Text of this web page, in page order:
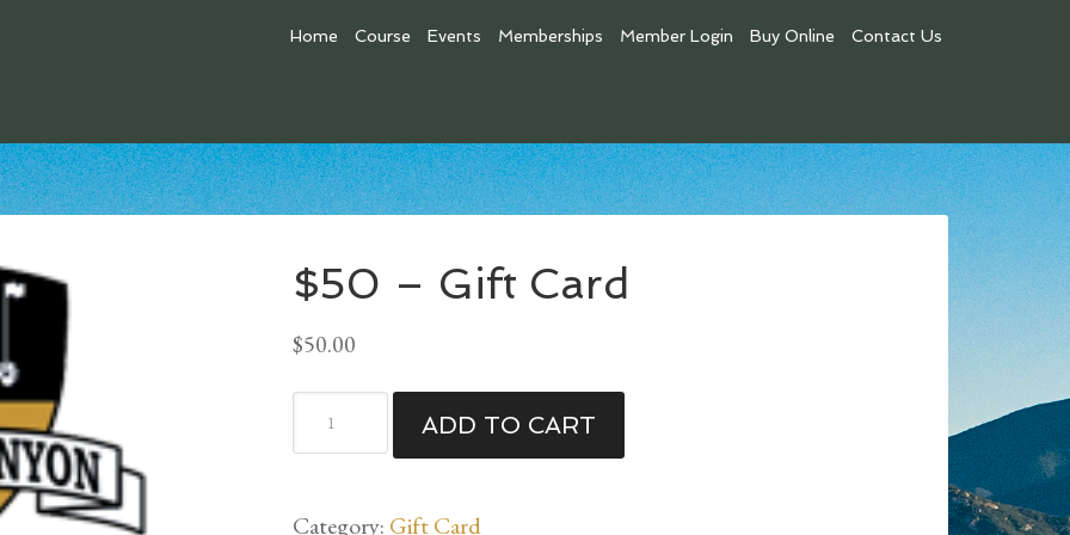
Home Course Events Memberships Member Login Buy Online Contact Us
$50 – Gift Card
$50.00
-
Card
ADD TO CART
Category: Gift Card